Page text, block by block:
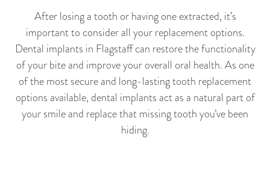
After losing a tooth or having one extracted, it’s
important to consider all your replacement options.
Dental implants in Flagstaff can restore the functionality
of your bite and improve your overall oral health. As one
of the most secure and long-lasting tooth replacement
options available, dental implants act as a natural part of
your smile and replace that missing tooth you’ve been
hiding.